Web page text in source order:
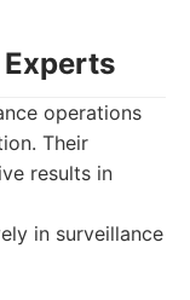
operations
Their
results in
in surveillance